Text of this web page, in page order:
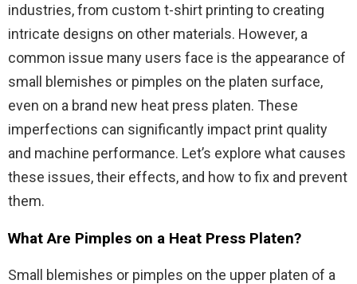
industries, from custom t-shirt printing to creating
intricate designs on other materials. However, a
common issue many users face is the appearance of
small blemishes or pimples on the platen surface,
even on a brand new heat press platen. These
imperfections can significantly impact print quality
and machine performance. Let’s explore what causes
these issues, their effects, and how to fix and prevent
them.
What Are Pimples on a Heat Press Platen?
Small blemishes or pimples on the upper platen of a